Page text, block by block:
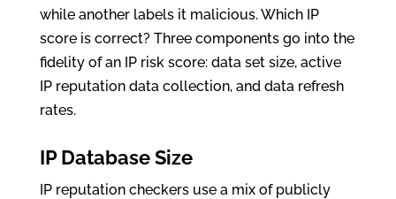
while another labels it malicious. Which IP
score is correct? Three components go into the
fidelity of an IP risk score: data set size, active
IP reputation data collection, and data refresh
rates.
IP Database Size
IP reputation checkers use a mix of publicly